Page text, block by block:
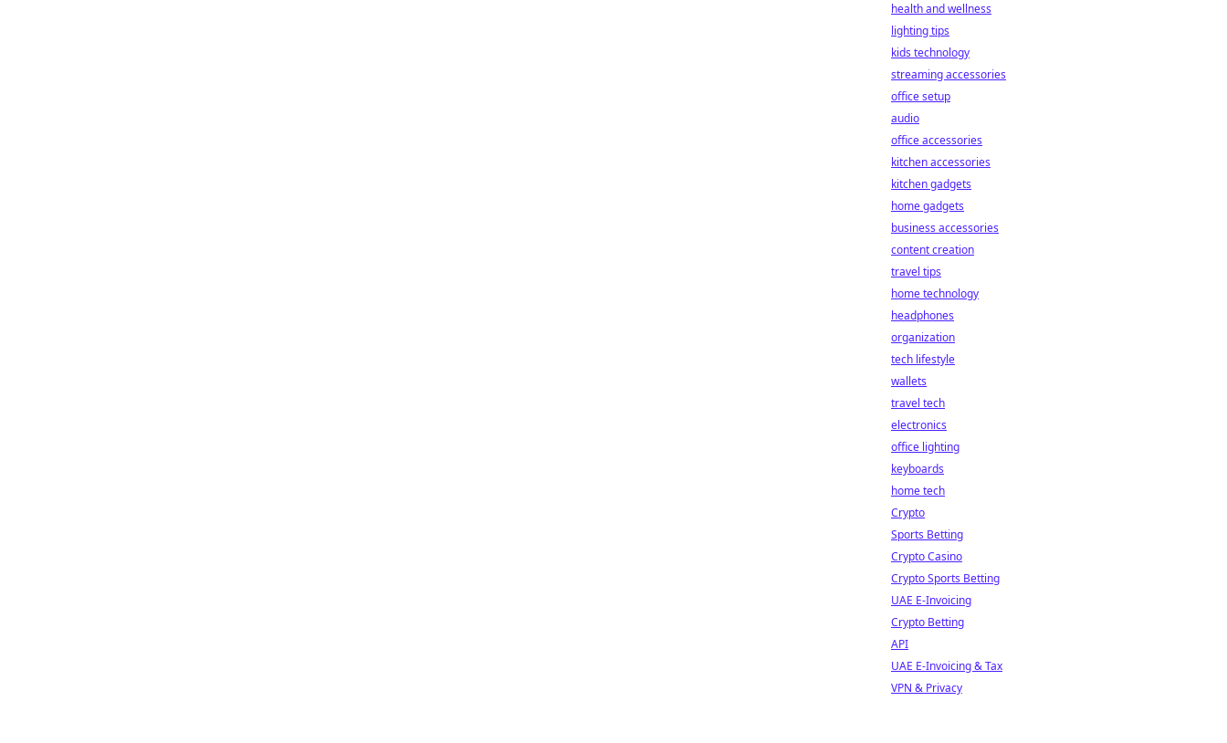
health and wellness
lighting tips
kids technology
streaming accessories
office setup
audio
office accessories
kitchen accessories
kitchen gadgets
home gadgets
business accessories
content creation
travel tips
home technology
headphones
organization
tech lifestyle
wallets
travel tech
electronics
office lighting
keyboards
home tech
Crypto
Sports Betting
Crypto Casino
Crypto Sports Betting
UAE E-Invoicing
Crypto Betting
API
UAE E-Invoicing & Tax
VPN & Privacy